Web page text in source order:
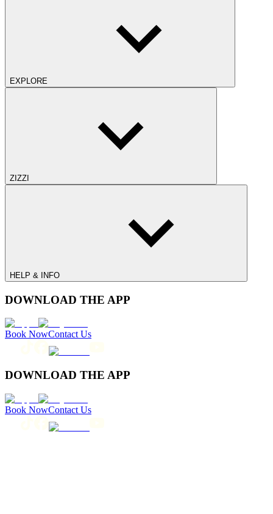
EXPLORE
ZIZZI
HELP & INFO
DOWNLOAD THE APP
Book NowContact Us
DOWNLOAD THE APP
Book NowContact Us